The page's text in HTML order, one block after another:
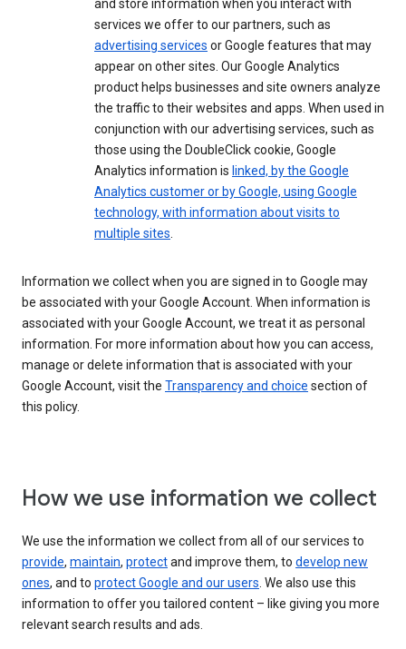
and store information when you interact with
services we offer to our partners, such as
advertising services or Google features that may
appear on other sites. Our Google Analytics
product helps businesses and site owners analyze
the traffic to their websites and apps. When used in
conjunction with our advertising services, such as
those using the DoubleClick cookie, Google
Analytics information is linked, by the Google
Analytics customer or by Google, using Google
technology, with information about visits to
multiple sites.
Information we collect when you are signed in to Google may
be associated with your Google Account. When information is
associated with your Google Account, we treat it as personal
information. For more information about how you can access,
manage or delete information that is associated with your
Google Account, visit the Transparency and choice section of
this policy.
How we use information we collect
We use the information we collect from all of our services to
provide, maintain, protectand improve them, to develop new
ones, and to protect Google and our users. We also use this
information to offer you tailored content – like giving you more
relevant search results and ads.